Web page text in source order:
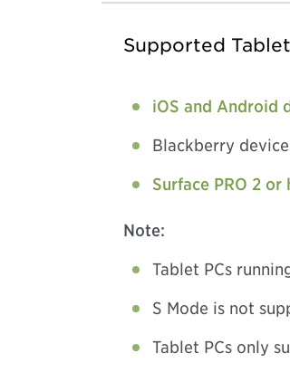
Supported
iOS and Android
Blackberry
Surface PRO 2
Note:
Tablet PCs
S Mode is not
Tablet PCs only